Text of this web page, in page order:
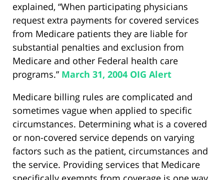
explained, “When participating physicians
request extra payments for covered services
from Medicare patients they are liable for
substantial penalties and exclusion from
Medicare and other Federal health care
programs.” March 31, 2004 OIG Alert
Medicare billing rules are complicated and
sometimes vague when applied to specific
circumstances. Determining what is a covered
or non-covered service depends on varying
factors such as the patient, circumstances and
the service. Providing services that Medicare